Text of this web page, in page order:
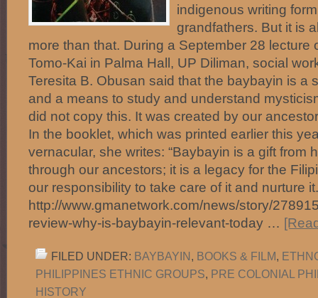
indigenous writing
grandfathers. But it is
more than that. During a September 28 lecture
Tomo-Kai in Palma Hall, UP Diliman, social
Teresita B. Obusan said that the baybayin is a
and a means to study and understand
did not copy this. It was created by our
In the booklet, which was printed earlier this
vernacular, she writes: “Baybayin is a gift from
through our ancestors; it is a legacy for the
our responsibility to take care of it and nurture
http://www.gmanetwork.com/news/story/
review-why-is-baybayin-relevant-today …
FILED UNDER: BAYBAYIN, BOOKS & FILM,
PHILIPPINES ETHNIC GROUPS, PRE COLONIAL
HISTORY